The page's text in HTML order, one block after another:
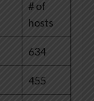
# of
hosts
634
455